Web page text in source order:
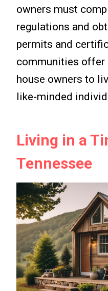
owners must
regulations and
permits and
communities offer
house owners to
like-minded
Living in a
Tennessee